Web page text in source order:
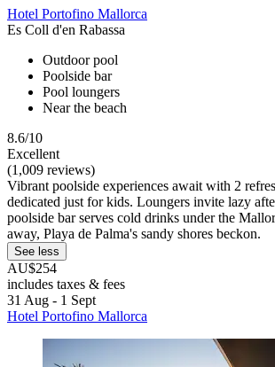
Hotel Portofino Mallorca
Es Coll d'en Rabassa
Outdoor pool
Poolside bar
Pool loungers
Near the beach
8.6/10
Excellent
(1,009 reviews)
Vibrant poolside experiences await with 2
dedicated just for kids. Loungers invite lazy
poolside bar serves cold drinks under the
away, Playa de Palma's sandy shores beckon.
See less
AU$254
includes taxes & fees
31 Aug - 1 Sept
Hotel Portofino Mallorca